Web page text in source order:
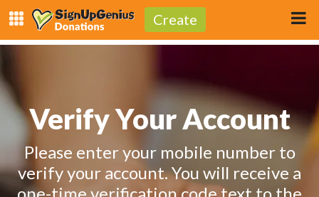
Create
Verify Your Account
Please enter your mobile number to
verify your account. You will receive a